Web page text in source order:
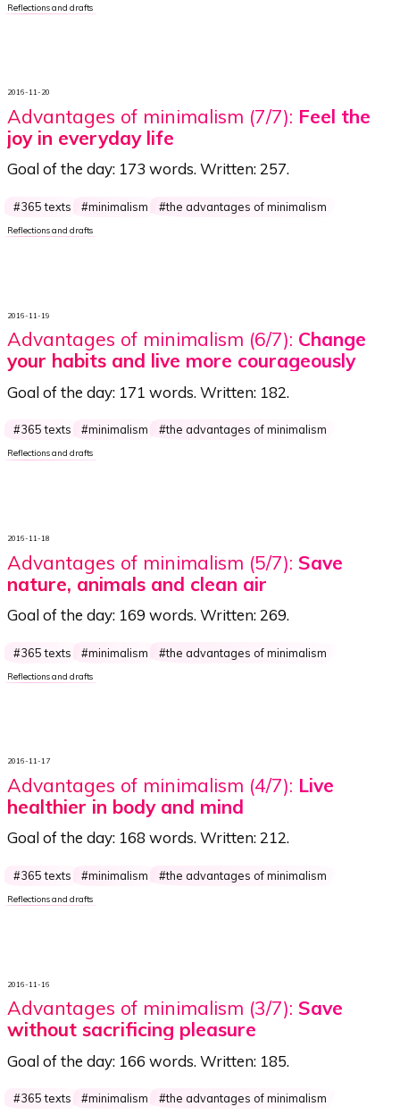
Reflections and drafts
2016-11-20
Advantages of minimalism (7/7): Feel the
joy in everyday life
Goal of the day: 173 words. Written:257.
365 texts minimalism the advantages of minimalism
Reflections and drafts
2016-11-19
Advantages of minimalism (6/7): Change
your habits and live more courageously
Goal of the day: 171 words. Written: 182.
365 texts minimalism the advantages of minimalism
Reflections and drafts
2016-11-18
Advantages of minimalism (5/7): Save
nature, animals and clean air
Goal of the day: 169 words. Written:269.
365 texts minimalism the advantages of minimalism
Reflections and drafts
2016-11-17
Advantages of minimalism (4/7): Live
healthier in body and mind
Goal of the day: 168 words. Written:212.
365 texts minimalism the advantages of minimalism
Reflections and drafts
2016-11-16
Advantages of minimalism (3/7): Save
without sacrificing pleasure
Goal of the day: 166 words. Written: 185.
365 texts minimalism the advantages of minimalism